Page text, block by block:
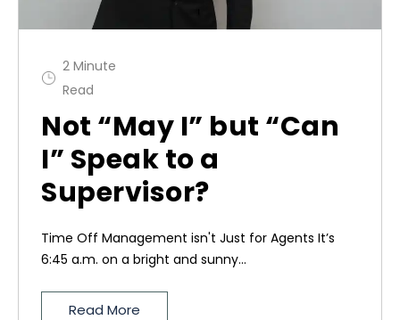
2 Minute
Read
Not “May I” but “Can
I” Speak to a
Supervisor?
Time Off Management isn't Just for Agents It’s
6:45 a.m. on a bright and sunny...
Read More